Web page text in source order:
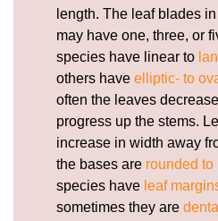
length. The leaf blades
may have one, three, or
species have linear to
others have elliptic- to
often the leaves
progress up the stems.
increase in width away
the bases are rounded to
species have leaf
sometimes they are